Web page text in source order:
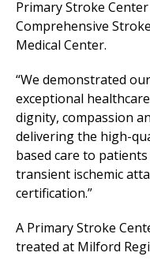
Primary Stroke
Comprehensive
Medical Center.
“We demonstrated
exceptional
dignity, compassion
delivering the high-
based care to
transient ischemic
certification.”
A Primary Stroke
treated at Milford